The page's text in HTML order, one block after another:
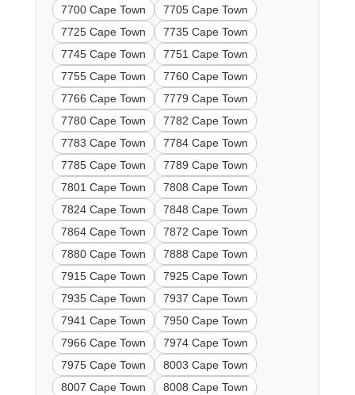
7700 Cape Town
7705 Cape Town
7725 Cape Town
7735 Cape Town
7745 Cape Town
7751 Cape Town
7755 Cape Town
7760 Cape Town
7766 Cape Town
7779 Cape Town
7780 Cape Town
7782 Cape Town
7783 Cape Town
7784 Cape Town
7785 Cape Town
7789 Cape Town
7801 Cape Town
7808 Cape Town
7824 Cape Town
7848 Cape Town
7864 Cape Town
7872 Cape Town
7880 Cape Town
7888 Cape Town
7915 Cape Town
7925 Cape Town
7935 Cape Town
7937 Cape Town
7941 Cape Town
7950 Cape Town
7966 Cape Town
7974 Cape Town
7975 Cape Town
8003 Cape Town
8007 Cape Town
8008 Cape Town